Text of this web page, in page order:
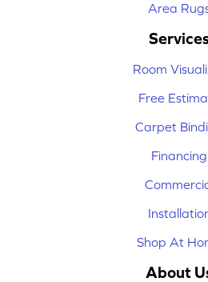
Area
Room
Free
Carpet
Financing
Shop At
About